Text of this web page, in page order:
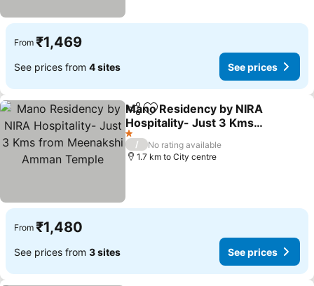
From ₹1,469
See prices from 4 sites See prices
ShareAdd to favorites
Mano Residency by NIRA
Hospitality- Just 3 Kms
from Meenakshi Amman
Temple
1 Stars
/
No rating available
1.7 km to City centre
From ₹1,480
See prices from 3 sites See prices